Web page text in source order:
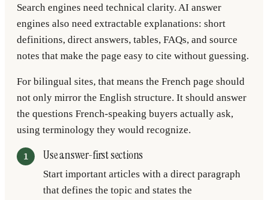
Search engines need technical clarity. AI answer
engines also need extractable explanations: short
definitions, direct answers, tables, FAQs, and source
notes that make the page easy to cite without guessing.
For bilingual sites, that means the French page should
not only mirror the English structure. It should answer
the questions French-speaking buyers actually ask,
using terminology they would recognize.
Use answer-first sections
Start important articles with a direct paragraph
that defines the topic and states the